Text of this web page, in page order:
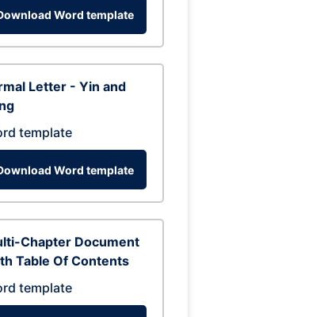
Word template
Letter - Yin and
template
Word template
Chapter Document
Table Of Contents
template